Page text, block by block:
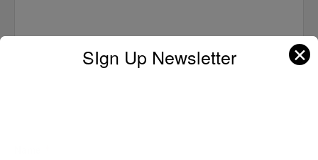
SIgn Up Newsletter ✕